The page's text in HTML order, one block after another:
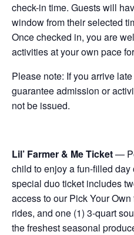
check-in time. Guests will
window from their selected
Once checked in, you are
activities at your own pace
Please note: If you arrive
guarantee admission or
not be issued.
Lil’ Farmer & Me Ticket—
child to enjoy a fun-filled
special duo ticket includes
access to our Pick Your
rides, and one (1) 3-quart
the freshest seasonal